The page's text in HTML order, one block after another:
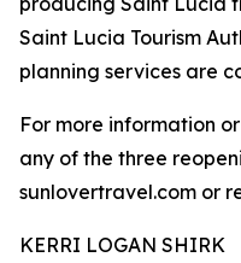
Saint Lucia Tourism
planning services are
For more information
any of the three
sunlovertravel.com or
KERRI LOGAN SHIRK